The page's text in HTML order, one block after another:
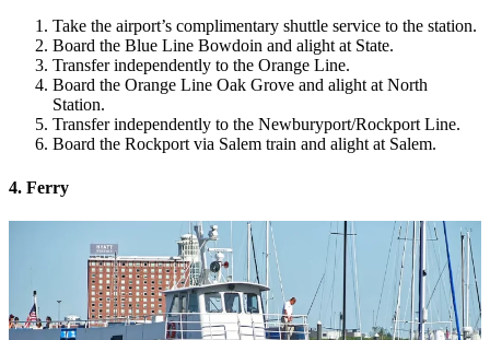
Take the airport’s complimentary shuttle service to the station.
Board the Blue Line Bowdoin and alight at State.
Transfer independently to the Orange Line.
Board the Orange Line Oak Grove and alight at North
Station.
Transfer independently to the Newburyport/Rockport Line.
Board the Rockport via Salem train and alight at Salem.
4. Ferry